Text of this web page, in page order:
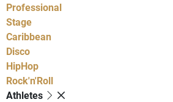
Professional
Stage
Caribbean
Disco
HipHop
Rock'n'Roll
Athletes